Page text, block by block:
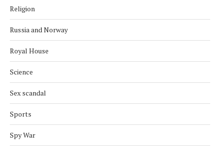
Religion
Russia and Norway
Royal House
Science
Sex scandal
Sports
Spy War